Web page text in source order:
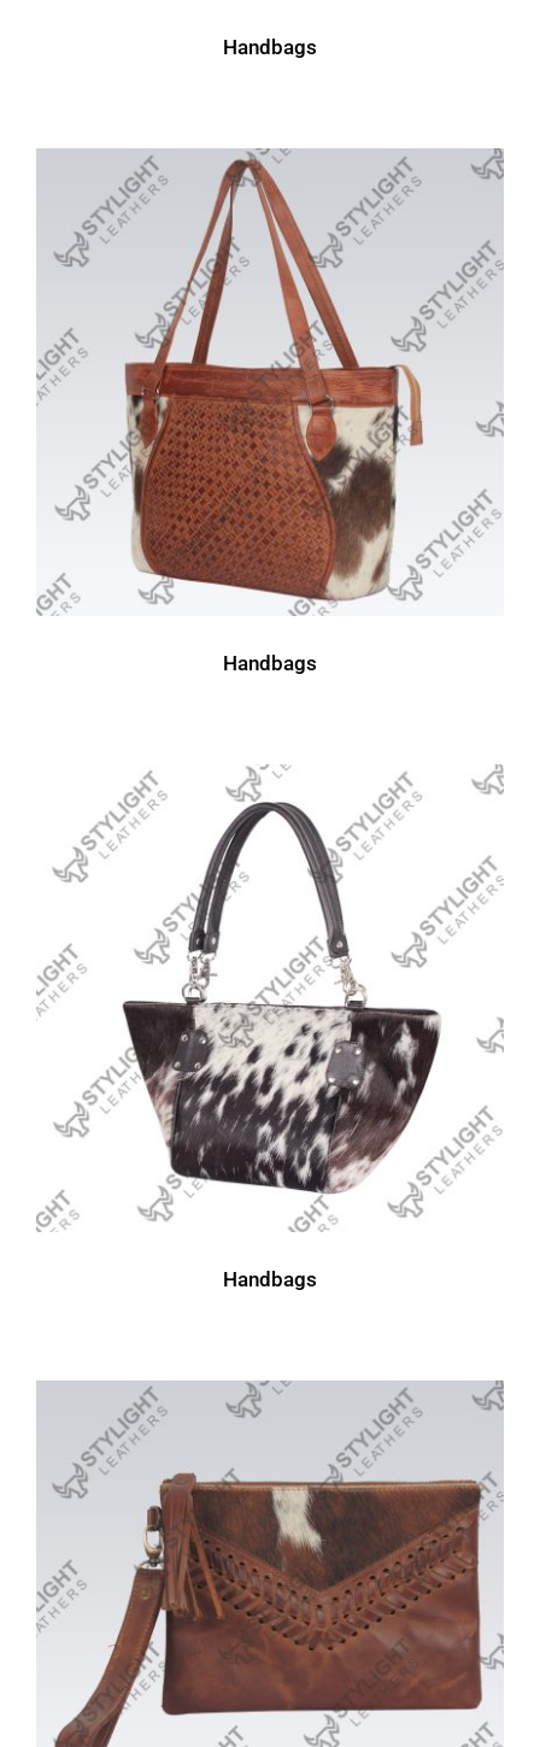
Handbags
Handbags
Handbags